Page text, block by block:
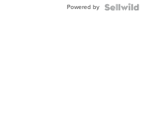
Powered by